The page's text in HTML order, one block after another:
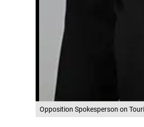
Opposition Spokesperson on